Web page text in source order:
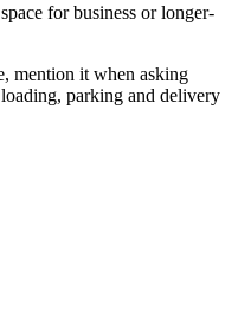
for business or longer-
mention it when asking
parking and delivery